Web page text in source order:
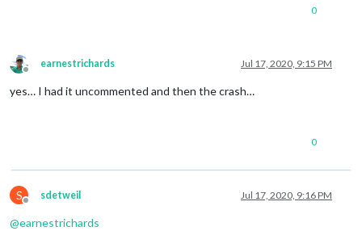
0
Offline
earnestrichards Jul 17, 2020, 9:15 PM
yes… I had it uncommented and then the crash…
0
S
Offline
sdetweil Jul 17, 2020, 9:16 PM
@earnestrichards